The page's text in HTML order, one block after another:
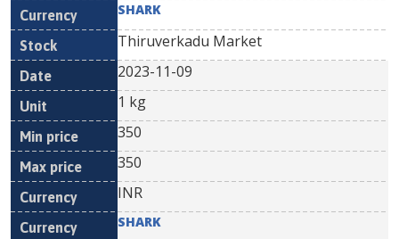
SHARK
Thiruverkadu Market
2023-11-09
1 kg
350
350
INR
SHARK